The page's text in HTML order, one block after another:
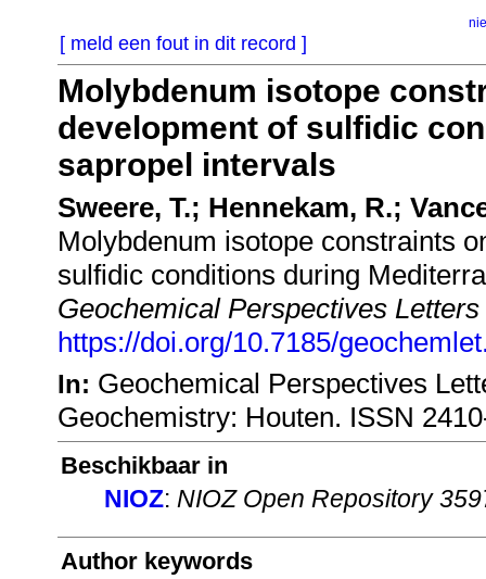
[ meld een fout in dit record ]
Molybdenum isotope
development of sulfidic
sapropel intervals
Sweere, T.; Hennekam, R.;
Molybdenum isotope constraints
sulfidic conditions during
Geochemical Perspectives Letters
https://doi.org/10.7185/
In: Geochemical Perspectives
Geochemistry: Houten. ISSN
Beschikbaar in
NIOZ: NIOZ Open Repository
Author keywords